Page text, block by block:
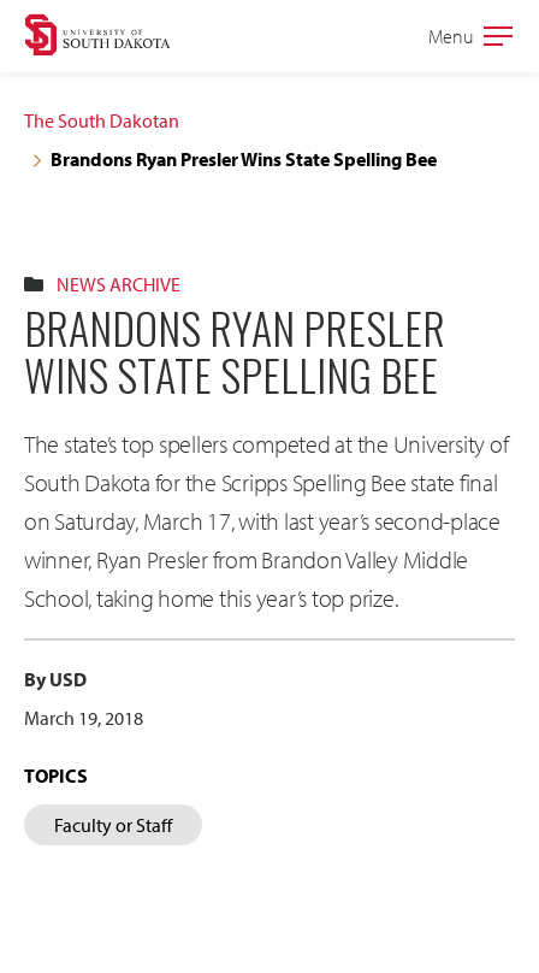
Skip
navigation
Skip
content
Open
Menu
The South Dakotan
Brandons Ryan Presler Wins State Spelling Bee
NEWS ARCHIVE
BRANDONS RYAN PRESLER
WINS STATE SPELLING BEE
The state’s top spellers competed at the University of
South Dakota for the Scripps Spelling Bee state final
on Saturday, March 17, with last year’s second-place
winner, Ryan Presler from Brandon Valley Middle
School, taking home this year’s top prize.
By USD
March 19, 2018
TOPICS
Faculty or Staff